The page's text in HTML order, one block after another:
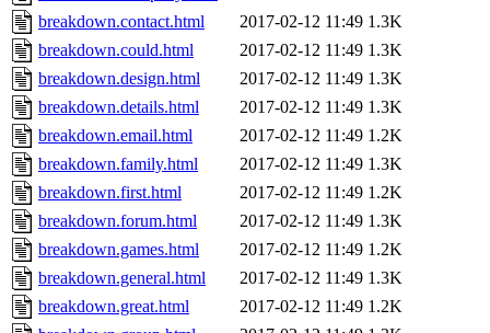
breakdown.contact.html
2017-02-12 11:49 1.3K
breakdown.could.html
2017-02-12 11:49 1.3K
breakdown.design.html
2017-02-12 11:49 1.3K
breakdown.details.html
2017-02-12 11:49 1.3K
breakdown.email.html
2017-02-12 11:49 1.2K
breakdown.family.html
2017-02-12 11:49 1.3K
breakdown.first.html
2017-02-12 11:49 1.2K
breakdown.forum.html
2017-02-12 11:49 1.3K
breakdown.games.html
2017-02-12 11:49 1.2K
breakdown.general.html
2017-02-12 11:49 1.3K
breakdown.great.html
2017-02-12 11:49 1.2K